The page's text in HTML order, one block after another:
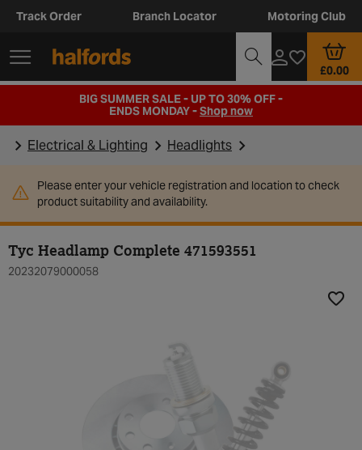
Track Order Branch Locator Motoring Club
£0.00
BIG SUMMER SALE - UP TO 30% OFF -
ENDS MONDAY -Shop now
Electrical & Lighting Headlights
Please enter your vehicle registration and location to check
product suitability and availability.
Tyc Headlamp Complete 471593551
20232079000058